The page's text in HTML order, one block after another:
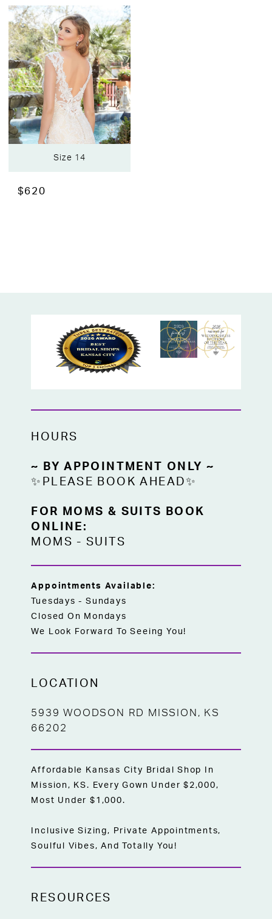
Size 14
$620
HOURS
~ BY APPOINTMENT ONLY ~
✨PLEASE BOOK AHEAD✨
FOR MOMS & SUITS BOOK
ONLINE:
MOMS -SUITS
Appointments Available:
Tuesdays - Sundays
Closed On Mondays
We Look Forward To Seeing You!
LOCATION
5939 WOODSON RD MISSION, KS
66202
Affordable Kansas City Bridal Shop In
Mission, KS. Every Gown Under $2,000,
Most Under $1,000.
Inclusive Sizing, Private Appointments,
Soulful Vibes, And Totally You!
RESOURCES